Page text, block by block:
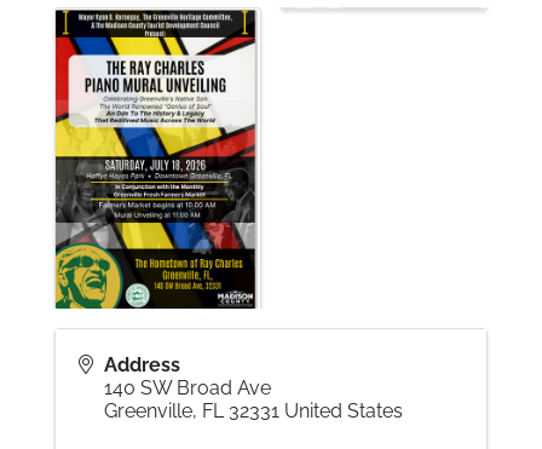
Contact
Address
140 SW Broad Ave
Greenville, FL 32331 United States